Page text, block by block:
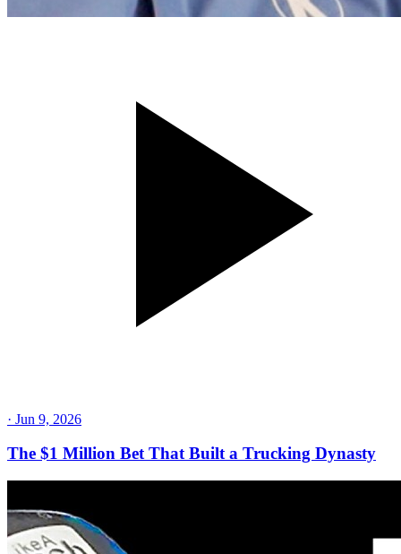
· Jun 9, 2026
The $1 Million Bet That Built a Trucking Dynasty